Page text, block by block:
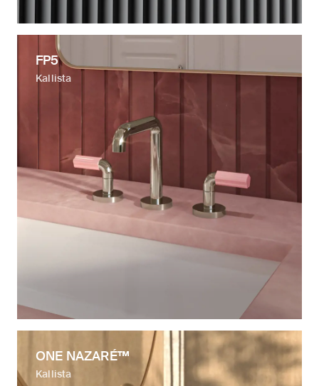
FP5
Kallista
ONE NAZARÉ™
Kallista